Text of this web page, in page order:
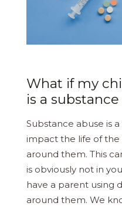
What if my
is a
Substance abuse is
impact the life of the
around them. This
is obviously not in
have a parent using
around them. We